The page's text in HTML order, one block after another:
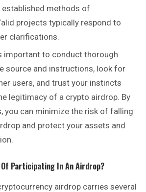
established methods of
projects typically respond to
clarifications.
important to conduct thorough
source and instructions, look for
users, and trust your instincts
legitimacy of a crypto airdrop. By
you can minimize the risk of falling
and protect your assets and
Participating In An Airdrop?
airdrop carries several